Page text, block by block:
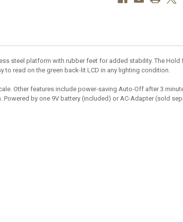
steel platform with rubber feet for added stability. The
read on the green back-lit LCD in any lighting condition.
Other features include power-saving Auto-Off after 3
by one 9V battery (included) or AC-Adapter (sold